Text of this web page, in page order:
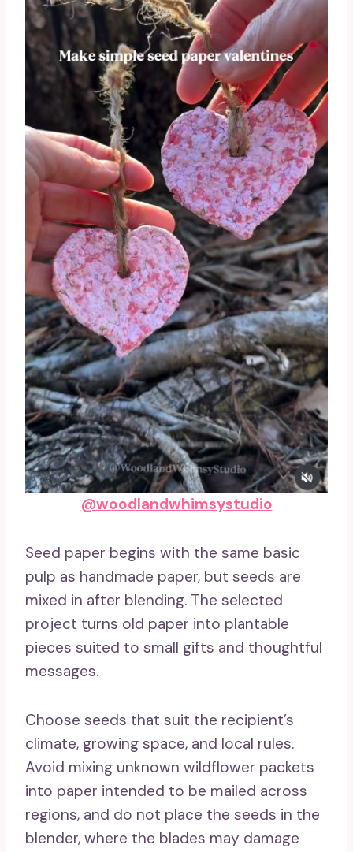
@woodlandwhimsystudio
Seed paper begins with the same basic
pulp as handmade paper, but seeds are
mixed in after blending. The selected
project turns old paper into plantable
pieces suited to small gifts and thoughtful
messages.
Choose seeds that suit the recipient’s
climate, growing space, and local rules.
Avoid mixing unknown wildflower packets
into paper intended to be mailed across
regions, and do not place the seeds in the
blender, where the blades may damage